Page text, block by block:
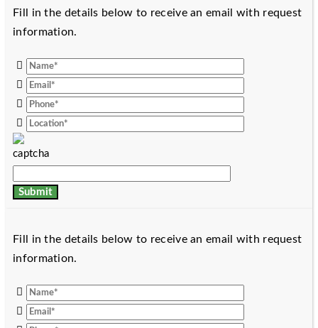
Fill in the details below to receive an email with request
information.
Fill in the details below to receive an email with request
information.